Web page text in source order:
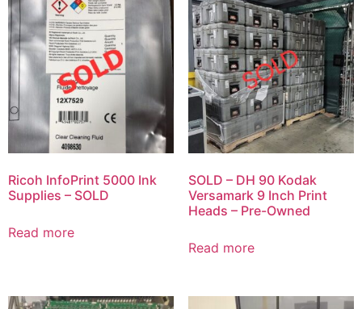
Ricoh InfoPrint 5000 Ink
Supplies – SOLD
Read more
SOLD – DH 90 Kodak
Versamark 9 Inch Print
Heads – Pre-Owned
Read more